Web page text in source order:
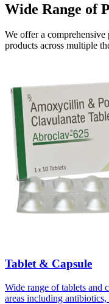
Wide Range of
We offer a
products across multiple
Tablet & Capsule
Wide range of tablets and
areas including